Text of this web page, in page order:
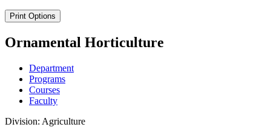
Print Options
Ornamental Horticulture
Department
Programs
Courses
Faculty
Division: Agriculture